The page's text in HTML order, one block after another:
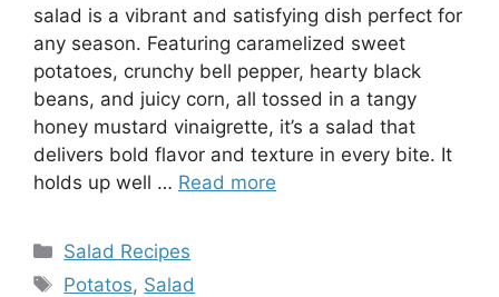
salad is a vibrant and satisfying dish perfect for
any season. Featuring caramelized sweet
potatoes, crunchy bell pepper, hearty black
beans, and juicy corn, all tossed in a tangy
honey mustard vinaigrette, it’s a salad that
delivers bold flavor and texture in every bite. It
holds up well … Read more
Categories
Salad Recipes
Tags
Potatos, Salad